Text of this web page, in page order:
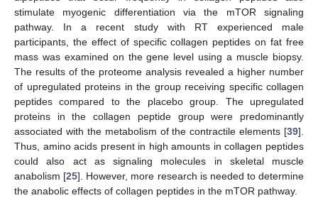
stimulate myogenic differentiation via the mTOR signaling
pathway. In a recent study with RT experienced male
participants, the effect of specific collagen peptides on fat free
mass was examined on the gene level using a muscle biopsy.
The results of the proteome analysis revealed a higher number
of upregulated proteins in the group receiving specific collagen
peptides compared to the placebo group. The upregulated
proteins in the collagen peptide group were predominantly
associated with the metabolism of the contractile elements [39].
Thus, amino acids present in high amounts in collagen peptides
could also act as signaling molecules in skeletal muscle
anabolism [25]. However, more research is needed to determine
the anabolic effects of collagen peptides in the mTOR pathway.